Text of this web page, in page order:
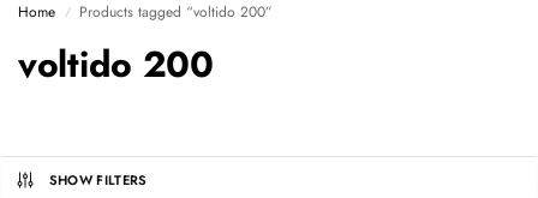
Home / Products tagged “voltido 200”
voltido 200
SHOW FILTERS